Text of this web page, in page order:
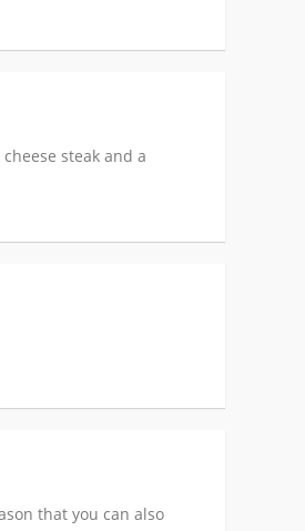
steak and a
that you can also